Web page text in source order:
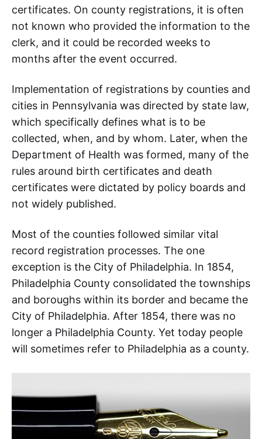
certificates. On county registrations, it is often
not known who provided the information to the
clerk, and it could be recorded weeks to
months after the event occurred.
Implementation of registrations by counties and
cities in Pennsylvania was directed by state law,
which specifically defines what is to be
collected, when, and by whom. Later, when the
Department of Health was formed, many of the
rules around birth certificates and death
certificates were dictated by policy boards and
not widely published.
Most of the counties followed similar vital
record registration processes. The one
exception is the City of Philadelphia. In 1854,
Philadelphia County consolidated the townships
and boroughs within its border and became the
City of Philadelphia. After 1854, there was no
longer a Philadelphia County. Yet today people
will sometimes refer to Philadelphia as a county.